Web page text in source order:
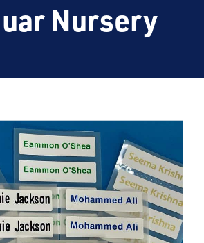
Nursery